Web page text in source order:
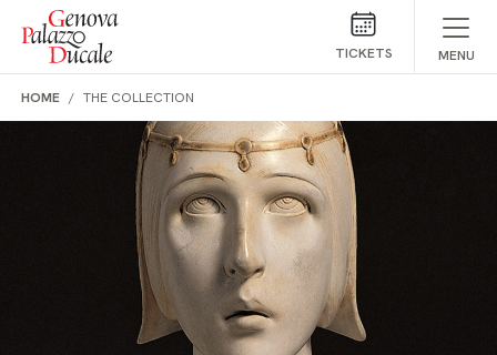
Skip to main content
TICKETS MENU
HOME THE COLLECTION